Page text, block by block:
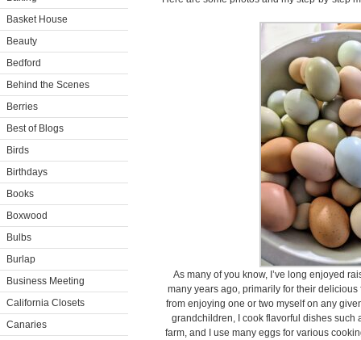
Basket House
Beauty
Bedford
Behind the Scenes
Berries
Best of Blogs
Birds
Birthdays
Books
Boxwood
Bulbs
Burlap
Business Meeting
California Closets
Canaries
As many of you know, I’ve long enjoyed
many years ago, primarily for their delicious
from enjoying one or two myself on any
grandchildren, I cook flavorful dishes such
farm, and I use many eggs for various